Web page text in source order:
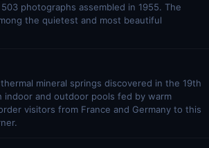
photographs assembled in 1955. The
the quietest and most beautiful
mineral springs discovered in the 19th
and outdoor pools fed by warm
visitors from France and Germany to this